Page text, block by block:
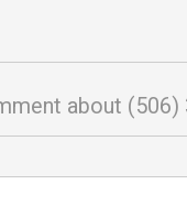
about (506)